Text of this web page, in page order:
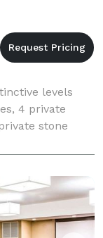
levels
4 private
stone
sound system